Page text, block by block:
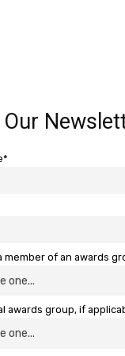
member of an awards
awards group, if